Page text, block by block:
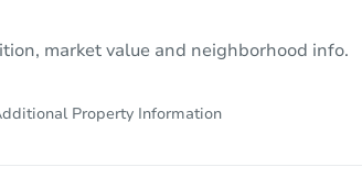
Foreclosure Sale
market value and neighborhood info.
Property Information